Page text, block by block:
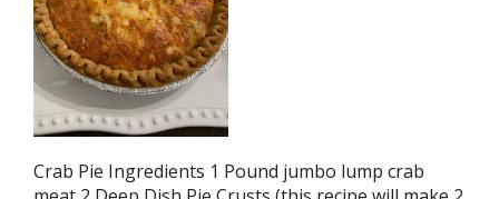
Crab Pie Ingredients 1 Pound jumbo lump crab